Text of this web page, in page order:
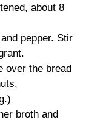
about 8
pepper. Stir
over the bread
broth and